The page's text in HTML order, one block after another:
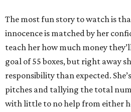
The most fun story to watch is
innocence is matched by her
teach her how much money
goal of 55 boxes, but right away
responsibility than expected.
pitches and tallying the total
with little to no help from either